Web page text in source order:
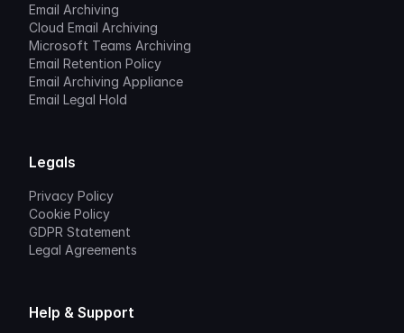
Email Archiving
Cloud Email Archiving
Microsoft Teams Archiving
Email Retention Policy
Email Archiving Appliance
Email Legal Hold
Legals
Privacy Policy
Cookie Policy
GDPR Statement
Legal Agreements
Help & Support